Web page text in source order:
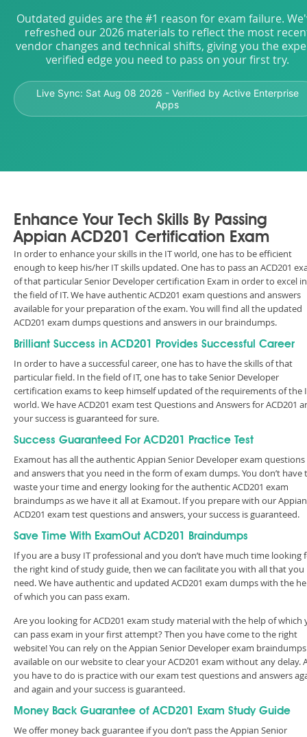
Outdated guides are the #1 reason for exam failure.
refreshed our 2026 materials to reflect the most
vendor changes and technical shifts, giving you the
verified edge you need to pass on your first try.
Live Sync: Sat Aug 08 2026 - Verified by Active Enterprise
Apps
Enhance Your Tech Skills By Passing
Appian ACD201 Certification Exam
In order to enhance your skills in the IT world, one has to be efficient
enough to keep his/her IT skills updated. One has to pass an ACD201
of that particular Senior Developer certification Exam in order to excel in
the field of IT. We have authentic ACD201 exam questions and answers
available for your preparation of the exam. You will find all the updated
ACD201 exam dumps questions and answers in our braindumps.
Brilliant Success in ACD201 Provides Successful Career
In order to have a successful career, one has to have the skills of that
particular field. In the field of IT, one has to take Senior Developer
certification exams to keep himself updated of the requirements of the
world. We have ACD201 exam test Questions and Answers for ACD201
your success is guaranteed for sure.
Success Guaranteed For ACD201 Practice Test
Examout has all the authentic Appian Senior Developer exam questions
and answers that you need in the form of exam dumps. You don’t have
waste your time and energy looking for the authentic ACD201 exam
braindumps as we have it all at Examout. If you prepare with our Appian
ACD201 exam test questions and answers, your success is guaranteed.
Save Time With ExamOut ACD201 Braindumps
If you are a busy IT professional and you don’t have much time looking
the right kind of study guide, then we can facilitate you with all that you
need. We have authentic and updated ACD201 exam dumps with the
of which you can pass exam.
Are you looking for ACD201 exam study material with the help of which
can pass exam in your first attempt? Then you have come to the right
website! You can rely on the Appian Senior Developer exam braindumps
available on our website to clear your ACD201 exam without any delay.
you have to do is practice with our exam test questions and answers
and again and your success is guaranteed.
Money Back Guarantee of ACD201 Exam Study Guide
We offer money back guarantee if you don’t pass the Appian Senior